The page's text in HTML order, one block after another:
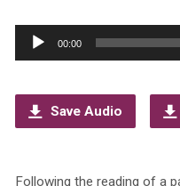
Audio
Player
00:00
Save Audio
Following the reading of a